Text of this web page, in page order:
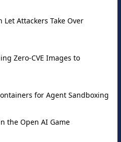
Let Attackers Take Over
Zero-CVE Images to
for Agent Sandboxing
the Open AI Game